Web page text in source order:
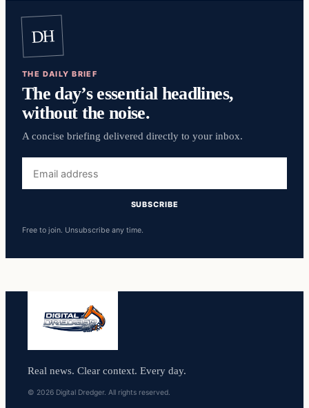
DH
THE DAILY BRIEF
The day’s essential headlines,
without the noise.
A concise briefing delivered directly to your inbox.
address
SUBSCRIBE
Free to join. Unsubscribe any time.
Real news. Clear context. Every day.
© 2026 Digital Dredger. All rights reserved.